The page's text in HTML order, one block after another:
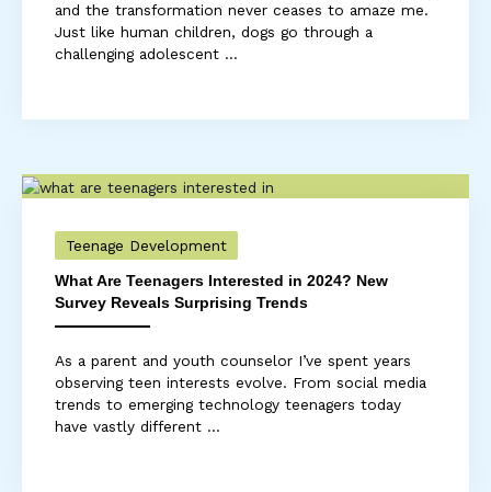
and the transformation never ceases to amaze me.
Just like human children, dogs go through a
challenging adolescent ...
Teenage Development
What Are Teenagers Interested in 2024? New
Survey Reveals Surprising Trends
As a parent and youth counselor I’ve spent years
observing teen interests evolve. From social media
trends to emerging technology teenagers today
have vastly different ...